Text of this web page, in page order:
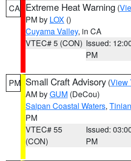
CA Extreme Heat Warning (
PM by LOX ()
Cuyama Valley, in CA
VTEC# 5 (CON) Issued:
PM
PM Small Craft Advisory (View
AM byGUM (DeCou)
Saipan Coastal Waters,
PM
VTEC# 55
(CON)
Issued:
PM